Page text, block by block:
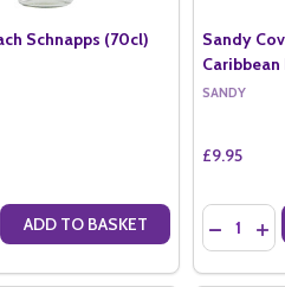
(70CL)
Schnapps (70cl)
QUANTITY OF ANGELS PEACH
QUANTITY OF ANGELS
ADD TO BASKET
Sandy
SANDY
£9.95
Quantity: